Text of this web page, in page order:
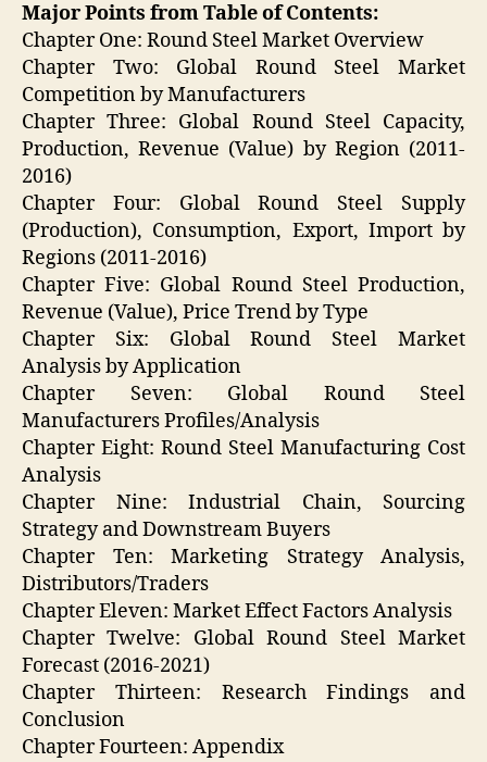
Major Points from Table of Contents:
Chapter One: Round Steel Market Overview
Chapter Two: Global Round Steel Market
Competition by Manufacturers
Chapter Three: Global Round Steel Capacity,
Production, Revenue (Value) by Region (2011-
2016)
Chapter Four: Global Round Steel Supply
(Production), Consumption, Export, Import by
Regions (2011-2016)
Chapter Five: Global Round Steel Production,
Revenue (Value), Price Trend by Type
Chapter Six: Global Round Steel Market
Analysis by Application
Chapter Seven: Global Round Steel
Manufacturers Profiles/Analysis
Chapter Eight: Round Steel Manufacturing Cost
Analysis
Chapter Nine: Industrial Chain, Sourcing
Strategy and Downstream Buyers
Chapter Ten: Marketing Strategy Analysis,
Distributors/Traders
Chapter Eleven: Market Effect Factors Analysis
Chapter Twelve: Global Round Steel Market
Forecast (2016-2021)
Chapter Thirteen: Research Findings and
Conclusion
Chapter Fourteen: Appendix